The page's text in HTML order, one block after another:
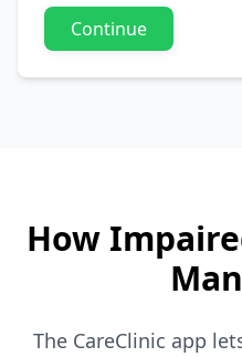
Continue
How
The CareClinic app